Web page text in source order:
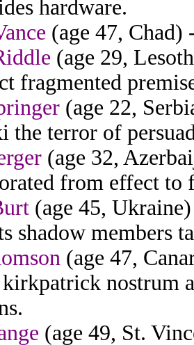
hardware.
(age 47, Chad)
(age 29,
fragmented
(age 22,
the terror of
(age 32,
from effect
(age 45,
shadow members
(age 47,
nostrum
(age 49, St.